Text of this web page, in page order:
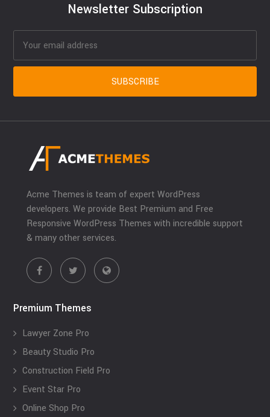
Newsletter Subscription
Acme Themes is team of expert WordPress
developers. We provide Best Premium and Free
Responsive WordPress Themes with incredible support
& many other services.
Premium Themes
Lawyer Zone Pro
Beauty Studio Pro
Construction Field Pro
Event Star Pro
Online Shop Pro